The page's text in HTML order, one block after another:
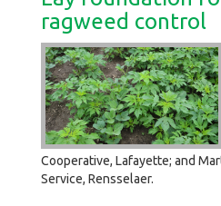
ragweed control
Cooperative, Lafayette; and
Service, Rensselaer.